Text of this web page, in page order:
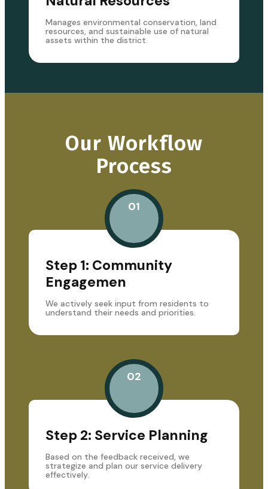
Manages environmental conservation, land
resources, and sustainable use of natural
assets within the district.
Our Workflow
Process
01
Step 1: Community
Engagemen
We actively seek input from residents to
understand their needs and priorities.
02
Step 2: Service Planning
Based on the feedback received, we
strategize and plan our service delivery
effectively.